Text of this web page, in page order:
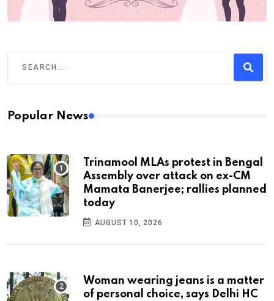
Popular News
Trinamool MLAs protest in Bengal
Assembly over attack on ex-CM
Mamata Banerjee; rallies planned
today
AUGUST 10, 2026
Woman wearing jeans is a matter
of personal choice, says Delhi HC